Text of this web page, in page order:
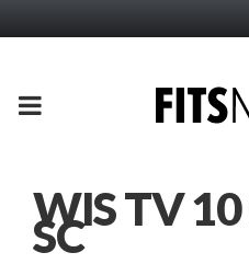
PRIMARY
WIS TV
SC